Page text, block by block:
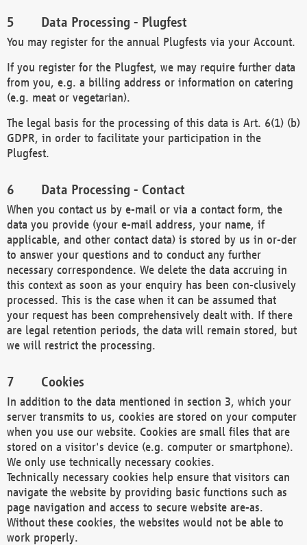
Data Processing - Plugfest
You may register for the annual Plugfests via your Account.
If you register for the Plugfest, we may require further data
from you, e.g. a billing address or information on catering
(e.g. meat or vegetarian).
The legal basis for the processing of this data is Art. 6(1) (b)
GDPR, in order to facilitate your participation in the
Plugfest.
Data Processing - Contact
When you contact us by e-mail or via a contact form, the
data you provide (your e-mail address, your name, if
applicable, and other contact data) is stored by us in or-der
to answer your questions and to conduct any further
necessary correspondence. We delete the data accruing in
this context as soon as your enquiry has been con-clusively
processed. This is the case when it can be assumed that
your request has been comprehensively dealt with. If there
are legal retention periods, the data will remain stored, but
we will restrict the processing.
Cookies
In addition to the data mentioned in section 3, which your
server transmits to us, cookies are stored on your computer
when you use our website. Cookies are small files that are
stored on a visitor's device (e.g. computer or smartphone).
We only use technically necessary cookies.
Technically necessary cookies help ensure that visitors can
navigate the website by providing basic functions such as
page navigation and access to secure website are-as.
Without these cookies, the websites would not be able to
work properly.